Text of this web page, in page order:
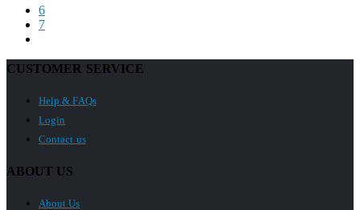
6
7
CUSTOMER SERVICE
Help & FAQs
Login
Contact us
ABOUT US
About Us